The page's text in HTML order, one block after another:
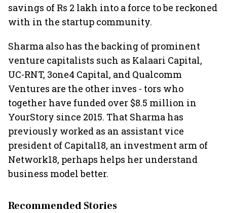
savings of Rs 2 lakh into a force to be reckoned
with in the startup community.
Sharma also has the backing of prominent
venture capitalists such as Kalaari Capital,
UC-RNT, 3one4 Capital, and Qualcomm
Ventures are the other inves - tors who
together have funded over $8.5 million in
YourStory since 2015. That Sharma has
previously worked as an assistant vice
president of Capital18, an investment arm of
Network18, perhaps helps her understand
business model better.
Recommended Stories